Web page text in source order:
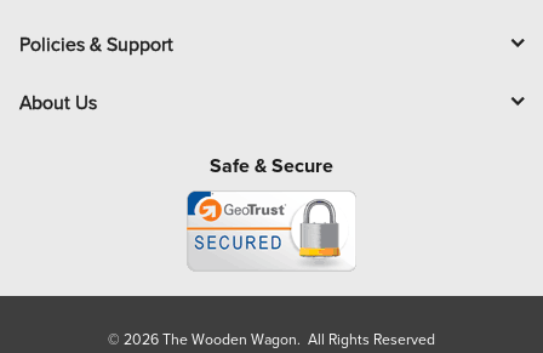
Policies & Support
About Us
Safe & Secure
© 2026 The Wooden Wagon. All Rights Reserved